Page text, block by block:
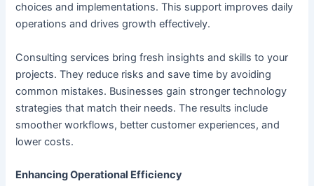
choices and implementations. This support improves daily
operations and drives growth effectively.
Consulting services bring fresh insights and skills to your
projects. They reduce risks and save time by avoiding
common mistakes. Businesses gain stronger technology
strategies that match their needs. The results include
smoother workflows, better customer experiences, and
lower costs.
Enhancing Operational Efficiency